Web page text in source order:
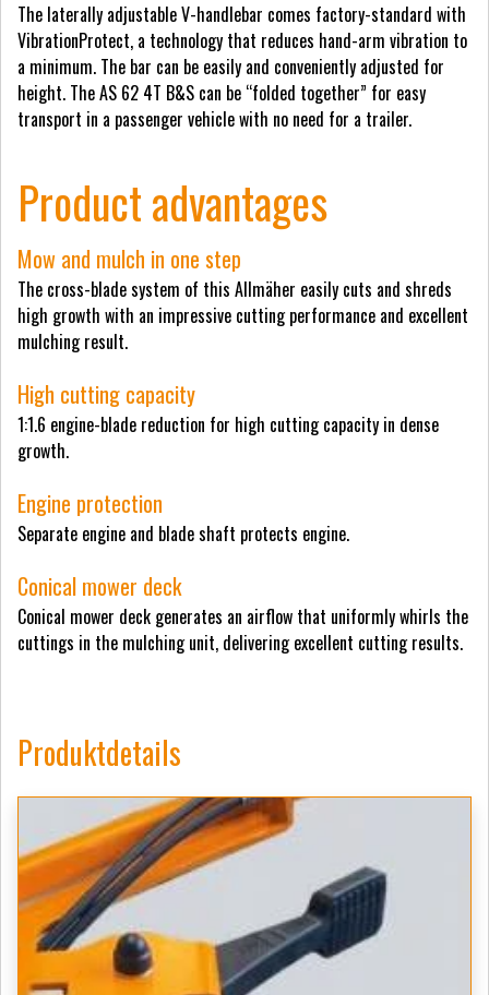
The laterally adjustable V-handlebar comes factory-standard with
VibrationProtect, a technology that reduces hand-arm vibration to
a minimum. The bar can be easily and conveniently adjusted for
height. The AS 62 4T B&S can be “folded together” for easy
transport in a passenger vehicle with no need for a trailer.
Product advantages
Mow and mulch in one step
The cross-blade system of this Allmäher easily cuts and shreds
high growth with an impressive cutting performance and excellent
mulching result.
High cutting capacity
1:1.6 engine-blade reduction for high cutting capacity in dense
growth.
Engine protection
Separate engine and blade shaft protects engine.
Conical mower deck
Conical mower deck generates an airflow that uniformly whirls the
cuttings in the mulching unit, delivering excellent cutting results.
Produktdetails